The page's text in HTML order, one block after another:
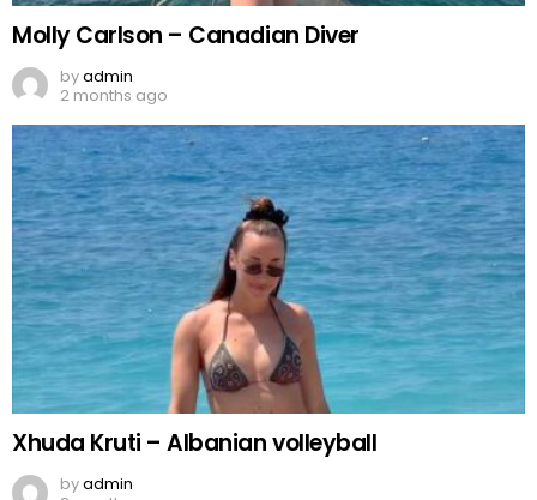
Molly Carlson – Canadian Diver
byadmin
2 months ago
Xhuda Kruti – Albanian volleyball
byadmin